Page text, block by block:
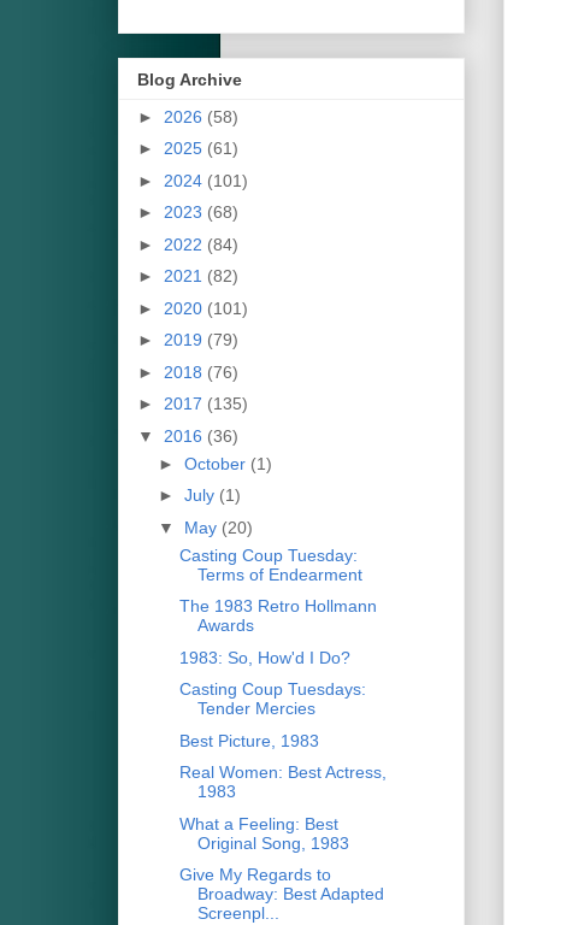
Blog Archive
► 2026 (58)
► 2025 (61)
► 2024 (101)
► 2023 (68)
► 2022 (84)
► 2021 (82)
► 2020 (101)
► 2019 (79)
► 2018 (76)
► 2017 (135)
▼ 2016 (36)
► October (1)
► July (1)
▼ May (20)
Casting Coup Tuesday:
Terms of Endearment
The 1983 Retro Hollmann
Awards
1983: So, How'd I Do?
Casting Coup Tuesdays:
Tender Mercies
Best Picture, 1983
Real Women: Best Actress,
1983
What a Feeling: Best
Original Song, 1983
Give My Regards to
Broadway: Best Adapted
Screenpl...